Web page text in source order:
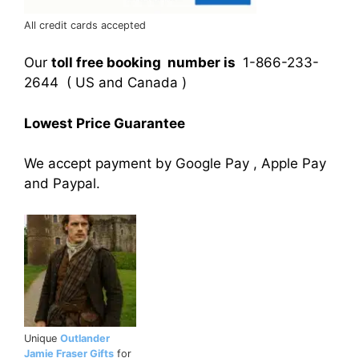
All credit cards accepted
Our toll free booking number is 1-866-233-
2644 ( US and Canada )
Lowest Price Guarantee
We accept payment by Google Pay , Apple Pay
and Paypal.
Unique Outlander
Jamie Fraser Gifts for